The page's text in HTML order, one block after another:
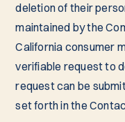
deletion of their
maintained by the
California consumer
verifiable request to
request can be
set forth in the